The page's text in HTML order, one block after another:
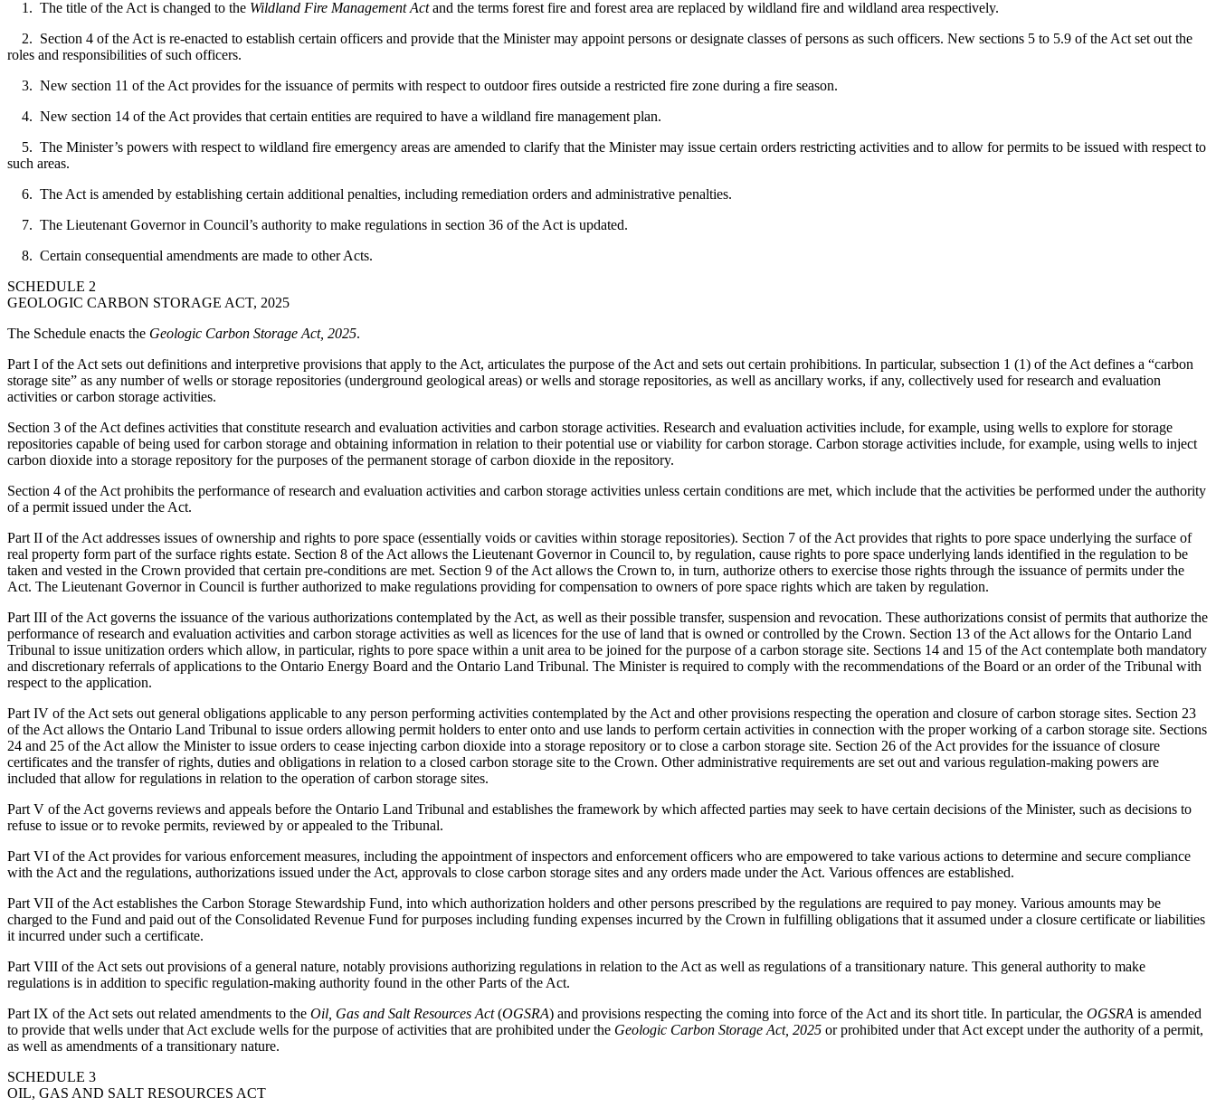
1. The title of the Act is changed to the Wildland Fire Management Actand the terms forest fire and forest area are replaced by wildland fire and wildland area respectively.
2. Section 4 of the Act is re-enacted to establish certain officers and provide that the Minister may appoint persons or designate classes of persons as such officers. New sections 5 to 5.9 of the Act set out the
roles and responsibilities of such officers.
3. New section 11 of the Act provides for the issuance of permits with respect to outdoor fires outside a restricted fire zone during a fire season.
4. New section 14 of the Act provides that certain entities are required to have a wildland fire management plan.
5. The Minister’s powers with respect to wildland fire emergency areas are amended to clarify that the Minister may issue certain orders restricting activities and to allow for permits to be issued with respect to
such areas.
6. The Act is amended by establishing certain additional penalties, including remediation orders and administrative penalties.
7. The Lieutenant Governor in Council’s authority to make regulations in section 36 of the Act is updated.
8. Certain consequential amendments are made to other Acts.
SCHEDULE 2
GEOLOGIC CARBON STORAGE ACT, 2025
The Schedule enacts the Geologic Carbon Storage Act, 2025.
Part I of the Act sets out definitions and interpretive provisions that apply to the Act, articulates the purpose of the Act and sets out certain prohibitions. In particular, subsection 1 (1) of the Act defines a “carbon
storage site” as any number of wells or storage repositories (underground geological areas) or wells and storage repositories, as well as ancillary works, if any, collectively used for research and evaluation
activities or carbon storage activities.
Section 3 of the Act defines activities that constitute research and evaluation activities and carbon storage activities. Research and evaluation activities include, for example, using wells to explore for storage
repositories capable of being used for carbon storage and obtaining information in relation to their potential use or viability for carbon storage. Carbon storage activities include, for example, using wells to inject
carbon dioxide into a storage repository for the purposes of the permanent storage of carbon dioxide in the repository.
Section 4 of the Act prohibits the performance of research and evaluation activities and carbon storage activities unless certain conditions are met, which include that the activities be performed under the authority
of a permit issued under the Act.
Part II of the Act addresses issues of ownership and rights to pore space (essentially voids or cavities within storage repositories). Section 7 of the Act provides that rights to pore space underlying the surface of
real property form part of the surface rights estate. Section 8 of the Act allows the Lieutenant Governor in Council to, by regulation, cause rights to pore space underlying lands identified in the regulation to be
taken and vested in the Crown provided that certain pre-conditions are met. Section 9 of the Act allows the Crown to, in turn, authorize others to exercise those rights through the issuance of permits under the
Act. The Lieutenant Governor in Council is further authorized to make regulations providing for compensation to owners of pore space rights which are taken by regulation.
Part III of the Act governs the issuance of the various authorizations contemplated by the Act, as well as their possible transfer, suspension and revocation. These authorizations consist of permits that authorize the
performance of research and evaluation activities and carbon storage activities as well as licences for the use of land that is owned or controlled by the Crown. Section 13 of the Act allows for the Ontario Land
Tribunal to issue unitization orders which allow, in particular, rights to pore space within a unit area to be joined for the purpose of a carbon storage site. Sections 14 and 15 of the Act contemplate both mandatory
and discretionary referrals of applications to the Ontario Energy Board and the Ontario Land Tribunal. The Minister is required to comply with the recommendations of the Board or an order of the Tribunal with
respect to the application.
Part IV of the Act sets out general obligations applicable to any person performing activities contemplated by the Act and other provisions respecting the operation and closure of carbon storage sites. Section 23
of the Act allows the Ontario Land Tribunal to issue orders allowing permit holders to enter onto and use lands to perform certain activities in connection with the proper working of a carbon storage site. Sections
24 and 25 of the Act allow the Minister to issue orders to cease injecting carbon dioxide into a storage repository or to close a carbon storage site. Section 26 of the Act provides for the issuance of closure
certificates and the transfer of rights, duties and obligations in relation to a closed carbon storage site to the Crown. Other administrative requirements are set out and various regulation-making powers are
included that allow for regulations in relation to the operation of carbon storage sites.
Part V of the Act governs reviews and appeals before the Ontario Land Tribunal and establishes the framework by which affected parties may seek to have certain decisions of the Minister, such as decisions to
refuse to issue or to revoke permits, reviewed by or appealed to the Tribunal.
Part VI of the Act provides for various enforcement measures, including the appointment of inspectors and enforcement officers who are empowered to take various actions to determine and secure compliance
with the Act and the regulations, authorizations issued under the Act, approvals to close carbon storage sites and any orders made under the Act. Various offences are established.
Part VII of the Act establishes the Carbon Storage Stewardship Fund, into which authorization holders and other persons prescribed by the regulations are required to pay money. Various amounts may be
charged to the Fund and paid out of the Consolidated Revenue Fund for purposes including funding expenses incurred by the Crown in fulfilling obligations that it assumed under a closure certificate or liabilities
it incurred under such a certificate.
Part VIII of the Act sets out provisions of a general nature, notably provisions authorizing regulations in relation to the Act as well as regulations of a transitionary nature. This general authority to make
regulations is in addition to specific regulation-making authority found in the other Parts of the Act.
Part IX of the Act sets out related amendments to the Oil, Gas and Salt Resources Act(OGSRA) and provisions respecting the coming into force of the Act and its short title. In particular, the OGSRA is amended
to provide that wells under that Act exclude wells for the purpose of activities that are prohibited under the Geologic Carbon Storage Act, 2025 or prohibited under that Act except under the authority of a permit,
as well as amendments of a transitionary nature.
SCHEDULE 3
OIL, GAS AND SALT RESOURCES ACT